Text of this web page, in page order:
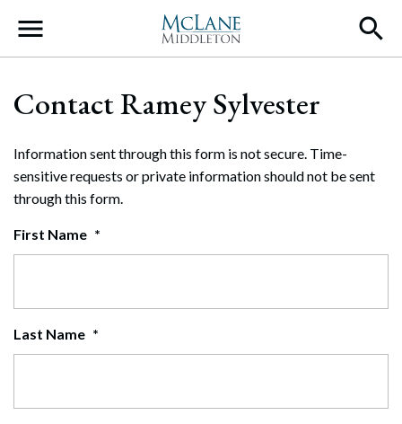
Main Navigation
Contact Ramey Sylvester
Information sent through this form is not secure. Time-
sensitive requests or private information should not be sent
through this form.
First Name *
Last Name *